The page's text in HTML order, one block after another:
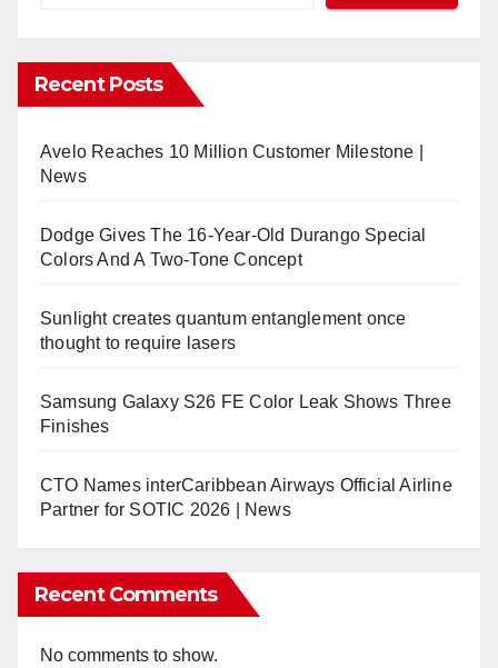
Recent Posts
Avelo Reaches 10 Million Customer Milestone |
News
Dodge Gives The 16-Year-Old Durango Special
Colors And A Two-Tone Concept
Sunlight creates quantum entanglement once
thought to require lasers
Samsung Galaxy S26 FE Color Leak Shows Three
Finishes
CTO Names interCaribbean Airways Official Airline
Partner for SOTIC 2026 | News
Recent Comments
No comments to show.